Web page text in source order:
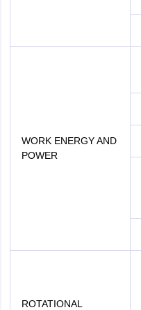
WORK ENERGY AND
POWER
ROTATIONAL